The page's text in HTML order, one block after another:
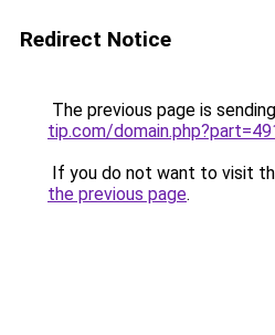
Redirect Notice
The previous page is
tip.com/
If you do not want to visit
the previous page.